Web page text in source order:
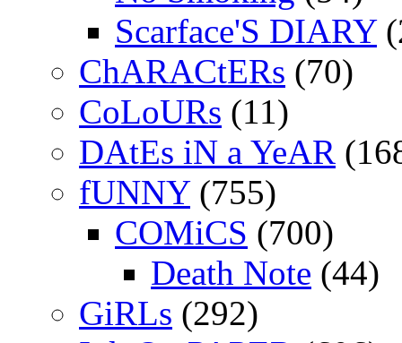
Scarface'S DIARY
ChARACtERs (70)
CoLoURs (11)
DAtEs iN a YeAR
fUNNY(755)
COMiCS (700)
Death Note (44)
GiRLs (292)